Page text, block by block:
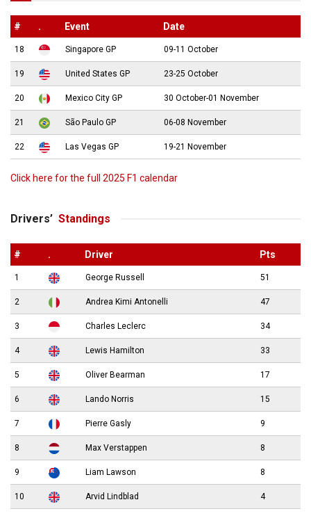
# . Event Date
18 Singapore GP 09-11 October
19 United States GP 23-25 October
20 Mexico City GP 30 October-01 November
21 São Paulo GP 06-08 November
22 Las Vegas GP 19-21 November
Click here for the full 2025 F1 calendar
Drivers’ Standings
# . Driver Pts
1 George Russell 51
2 Andrea Kimi Antonelli 47
3 Charles Leclerc 34
4 Lewis Hamilton 33
5 Oliver Bearman 17
6 Lando Norris 15
7 Pierre Gasly 9
8 Max Verstappen 8
9 Liam Lawson 8
10 Arvid Lindblad 4